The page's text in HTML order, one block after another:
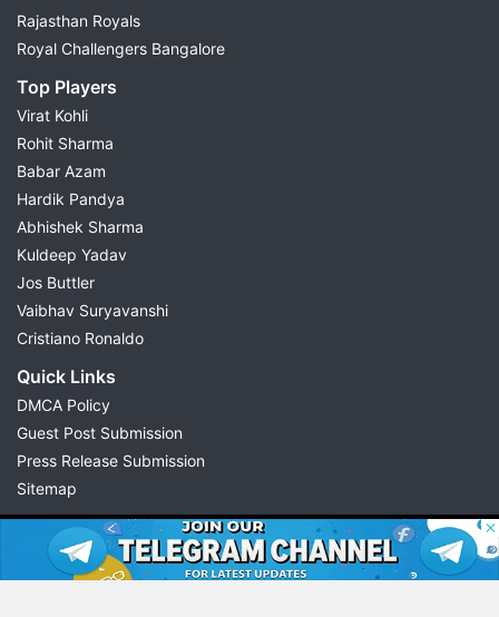
Rajasthan Royals
Royal Challengers Bangalore
Top Players
Virat Kohli
Rohit Sharma
Babar Azam
Hardik Pandya
Abhishek Sharma
Kuldeep Yadav
Jos Buttler
Vaibhav Suryavanshi
Cristiano Ronaldo
Quick Links
DMCA Policy
Guest Post Submission
Press Release Submission
Sitemap
© 2026 Possible11
All rights reserved